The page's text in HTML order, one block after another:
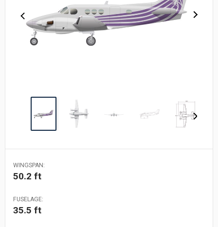
WINGSPAN:
50.2 ft
FUSELAGE:
35.5 ft